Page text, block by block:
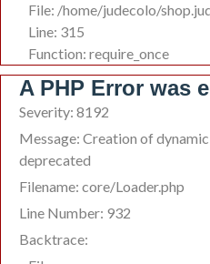
File: /home/judecolo/
Line: 315
Function: require_once
A PHP Error was
Severity: 8192
Message: Creation of
deprecated
Filename: core/Loader.php
Line Number: 932
Backtrace: